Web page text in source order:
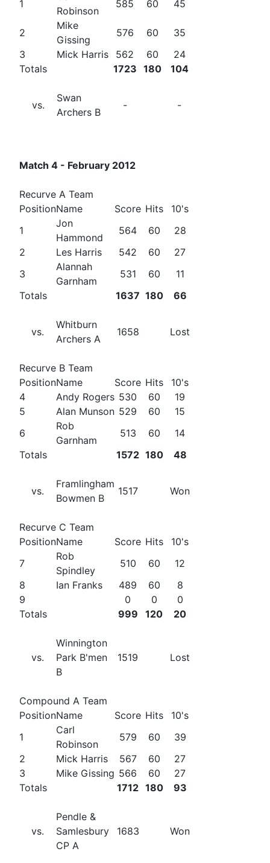
1
Robinson
585 60 45
2
Mike
Gissing
576 60
35
3
Mick Harris 562 60
24
Totals
1723 180 104
vs.
Swan
Archers B
- -
Match 4 - February 2012
Recurve A Team
PositionName Score Hits
10's
1
Jon
Hammond
564 60
28
2
Les Harris 542 60
27
3
Alannah
Garnham
531 60
11
Totals
1637 180 66
vs.
Whitburn
Archers A
1658 Lost
Recurve B Team
PositionName Score Hits
10's
4
Andy Rogers 530 60
19
5
Alan Munson 529 60
15
6
Rob
Garnham
513 60
14
Totals
1572 180 48
vs.
Framlingham
Bowmen B
1517 Won
Recurve C Team
PositionName Score Hits
10's
7
Rob
Spindley
510 60
12
8
Ian Franks 489 60
8
9
0 0
0
Totals
999 120 20
vs.
Winnington
Park B'men
B
1519 Lost
Compound A Team
PositionName Score Hits
10's
1
Carl
Robinson
579 60
39
2
Mick Harris 567 60
27
3
Mike Gissing 566 60
27
Totals
1712 180 93
vs.
Pendle &
Samlesbury
CP A
1683 Won